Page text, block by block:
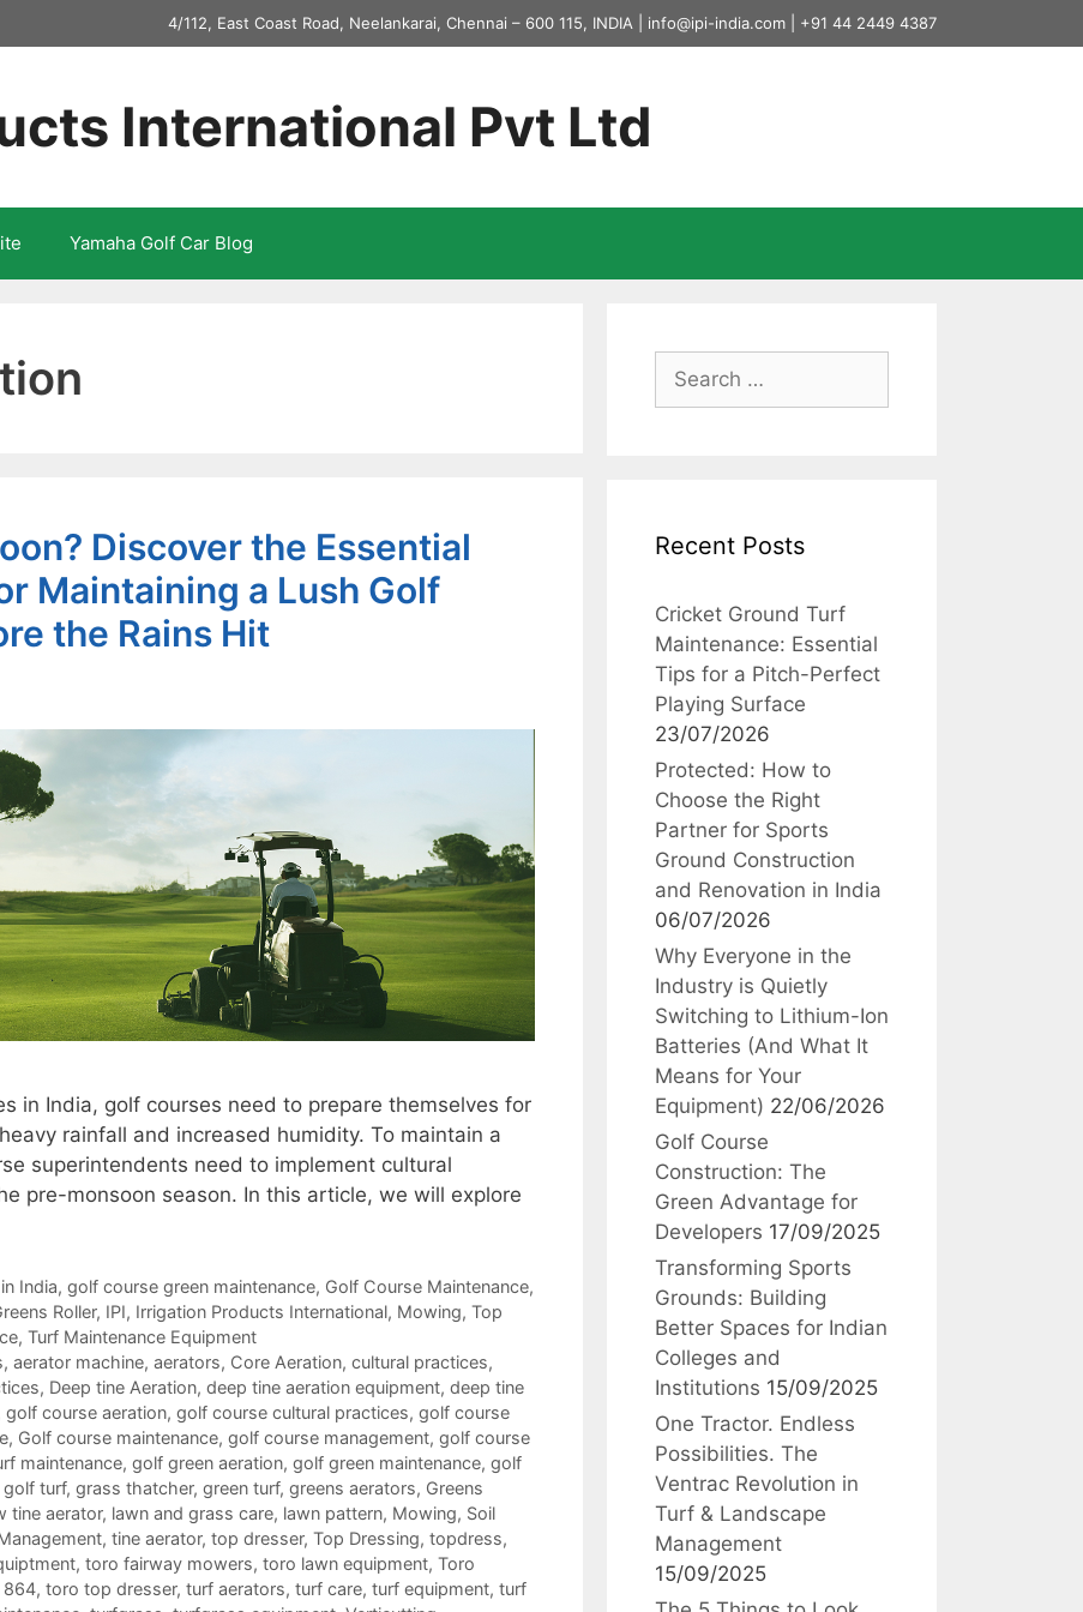
4/112, East Coast Road, Neelankarai, Chennai – 600 115, INDIA | info@ipi-india.com +91 44 2449 4387
International Pvt Ltd
Yamaha Golf Car Blog
Discover the Essential
Maintaining a Lush Golf
the Rains Hit
in India, golf courses need to prepare themselves for
rainfall and increased humidity. To maintain a
superintendents need to implement cultural
pre-monsoon season. In this article, we will explore
India, golf course green maintenance, Golf Course Maintenance,
Roller, IPI, Irrigation Products International, Mowing, Top
, Turf Maintenance Equipment
, aerator machine, aerators, Core Aeration, cultural practices,
, Deep tine Aeration, deep tine aeration equipment, deep tine
golf course aeration, golf course cultural practices, golf course
, Golf course maintenance, golf course management, golf course
maintenance, golf green aeration, golf green maintenance, golf
golf turf, grass thatcher, green turf, greens aerators, Greens
tine aerator, lawn and grass care, lawn pattern, Mowing, Soil
, tine aerator, top dresser, Top Dressing, topdress,
, toro fairway mowers, toro lawn equipment, Toro
864, toro top dresser, turf aerators, turf care, turf equipment, turf
Search
for:
Recent Posts
Cricket Ground Turf
Maintenance: Essential
Tips for a Pitch-Perfect
Playing Surface
23/07/2026
Protected: How to
Choose the Right
Partner for Sports
Ground Construction
and Renovation in India
06/07/2026
Why Everyone in the
Industry is Quietly
Switching to Lithium-Ion
Batteries (And What It
Means for Your
Equipment) 22/06/2026
Golf Course
Construction: The
Green Advantage for
Developers 17/09/2025
Transforming Sports
Grounds: Building
Better Spaces for Indian
Colleges and
Institutions 15/09/2025
One Tractor. Endless
Possibilities. The
Ventrac Revolution in
Turf & Landscape
Management
15/09/2025